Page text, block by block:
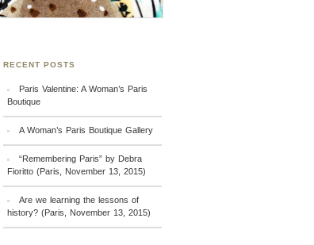
RECENT POSTS
Paris Valentine: A Woman’s Paris
Boutique
A Woman’s Paris Boutique Gallery
“Remembering Paris” by Debra
Fioritto (Paris, November 13, 2015)
Are we learning the lessons of
history? (Paris, November 13, 2015)